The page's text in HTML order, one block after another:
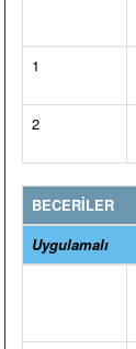
1
2
BECERİLER
Uygulamalı